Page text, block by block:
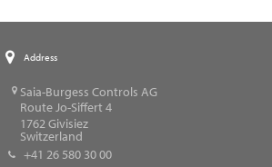
Address
Saia-Burgess Controls AG
Route Jo-Siffert 4
1762 Givisiez
Switzerland
+41 26 580 30 00